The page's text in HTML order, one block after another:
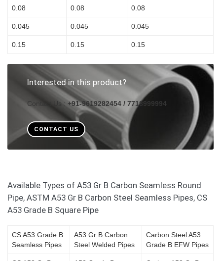
0.08 0.08 0.08
0.045 0.045 0.045
0.15 0.15 0.15
Interested in this product?
Contact Us : +91-9619282454 / 7718999994
CONTACT US
Available Types of A53 Gr B Carbon Seamless Round
Pipe, ASTM A53 Gr B Carbon Steel Seamless Pipes, CS
A53 Grade B Square Pipe
CS A53 Grade B
Seamless Pipes
A53 Gr B Carbon
Steel Welded Pipes
Carbon Steel A53
Grade B EFW Pipes